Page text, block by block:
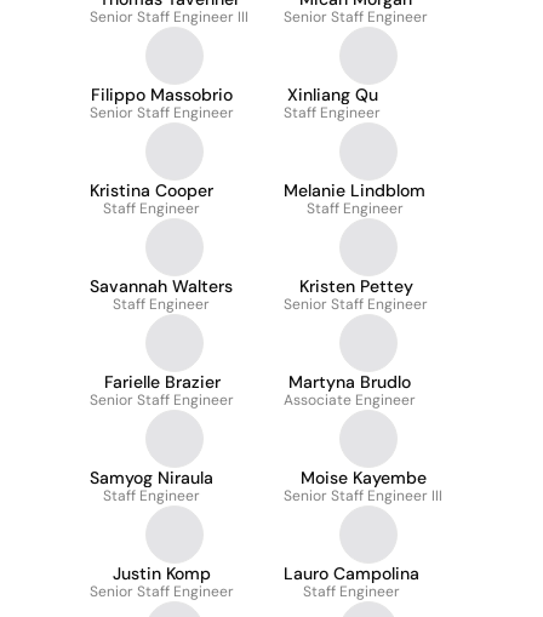
Senior Staff Engineer III Senior Staff Engineer
Filippo Massobrio
Senior Staff Engineer
Xinliang Qu
Staff Engineer
Kristina Cooper
Staff Engineer
Melanie Lindblom
Staff Engineer
Savannah Walters
Staff Engineer
Kristen Pettey
Senior Staff Engineer
Farielle Brazier
Senior Staff Engineer
Martyna Brudlo
Associate Engineer
Samyog Niraula
Staff Engineer
Moise Kayembe
Senior Staff Engineer III
Justin Komp
Senior Staff Engineer
Lauro Campolina
Staff Engineer